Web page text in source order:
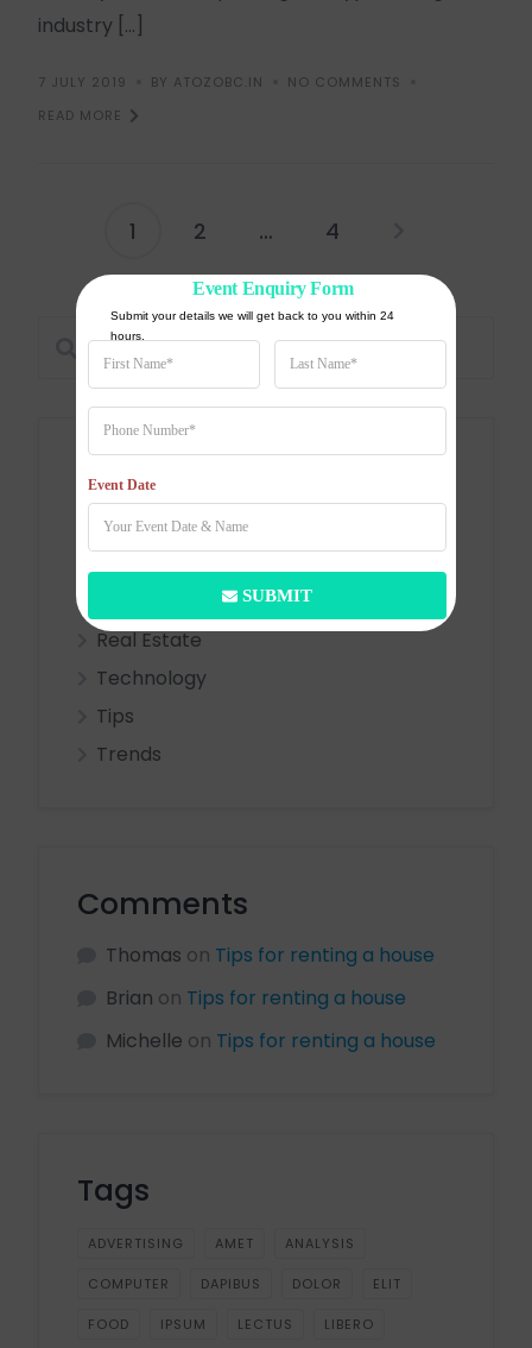
industry […]
7 JULY 2019 BY ATOZOBC.IN
NO COMMENTS
READ MORE
1 2 … 4
Categories
Education
Real Estate
Technology
Tips
Trends
Comments
Thomas on Tips for renting a house
Brian on Tips for renting a house
Michelle on Tips for renting a house
Tags
ADVERTISING AMET ANALYSIS
COMPUTER DAPIBUS DOLOR ELIT
FOOD IPSUM LECTUS LIBERO
Event Date
SUBMIT
Event Enquiry Form
Submit your details we will get back to you within 24
hours.